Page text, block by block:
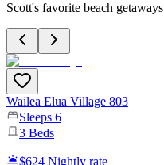
Scott's favorite beach getaways
Wailea Elua Village 803
Sleeps 6
3 Beds
$624 Nightly rate